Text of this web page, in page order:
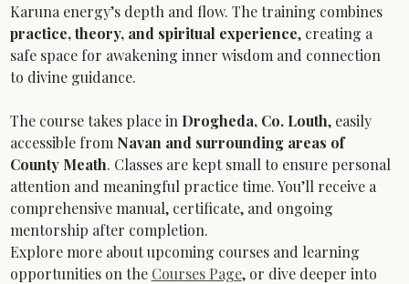
Karuna energy’s depth and flow. The training combines
practice, theory, and spiritual experience, creating a
safe space for awakening inner wisdom and connection
to divine guidance.
The course takes place in Drogheda, Co. Louth, easily
accessible from Navan and surrounding areas of
County Meath. Classes are kept small to ensure personal
attention and meaningful practice time. You’ll receive a
comprehensive manual, certificate, and ongoing
mentorship after completion.
Explore more about upcoming courses and learning
opportunities on the Courses Page, or dive deeper into